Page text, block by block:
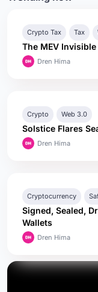
Crypto Tax Tax
The MEV Invisible
Dren Hima
Crypto Web 3.0
Solstice Flares
Dren Hima
Cryptocurrency
Signed, Sealed,
Wallets
Dren Hima